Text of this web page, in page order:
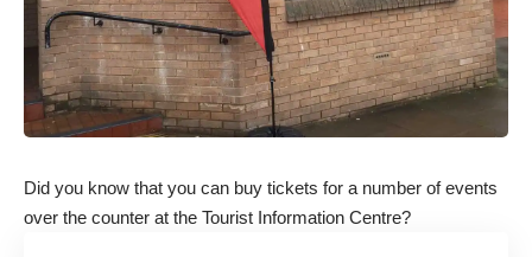
Did you know that you can buy tickets for a number of events
over the counter at the Tourist Information Centre?